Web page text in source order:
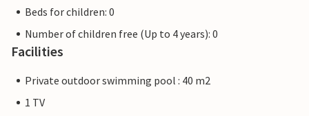
Beds for children: 0
Number of children free (Up to 4 years): 0
Facilities
Private outdoor swimming pool : 40 m2
1 TV